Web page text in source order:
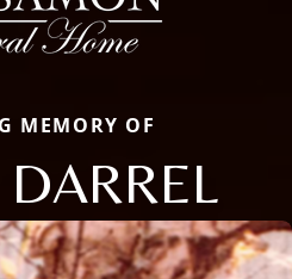
MEMORY OF